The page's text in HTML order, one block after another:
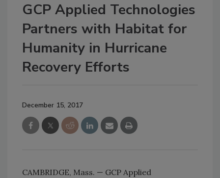
GCP Applied Technologies
Partners with Habitat for
Humanity in Hurricane
Recovery Efforts
December 15, 2017
CAMBRIDGE, Mass. — GCP Applied